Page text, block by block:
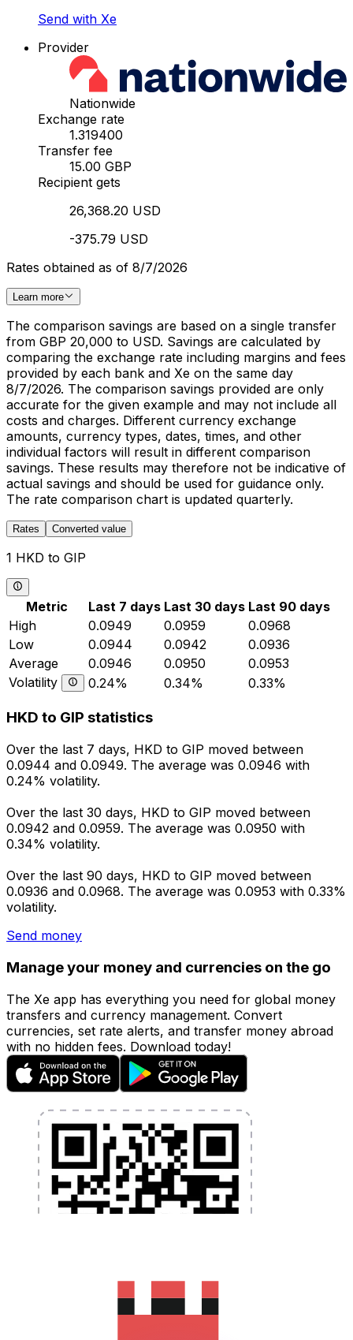
Send with Xe
Provider
Nationwide
Exchange rate
1.319400
Transfer fee
15.00 GBP
Recipient gets
26,368.20 USD
-375.79 USD
Rates obtained as of 8/7/2026
Learn more
The comparison savings are based on a single transfer
from GBP 20,000 to USD. Savings are calculated by
comparing the exchange rate including margins and fees
provided by each bank and Xe on the same day
8/7/2026. The comparison savings provided are only
accurate for the given example and may not include all
costs and charges. Different currency exchange
amounts, currency types, dates, times, and other
individual factors will result in different comparison
savings. These results may therefore not be indicative of
actual savings and should be used for guidance only.
The rate comparison chart is updated quarterly.
Rates Converted value
1 HKD to GIP
Metric Last 7 days Last 30 days Last 90 days
High
0.0949 0.0959
0.0968
Low
0.0944 0.0942
0.0936
Average
0.0946 0.0950
0.0953
Volatility
0.24% 0.34% 0.33%
HKD to GIP statistics
Over the last 7 days, HKD to GIP moved between
0.0944 and 0.0949. The average was 0.0946 with
0.24% volatility.
Over the last 30 days, HKD to GIP moved between
0.0942 and 0.0959. The average was 0.0950 with
0.34% volatility.
Over the last 90 days, HKD to GIP moved between
0.0936 and 0.0968. The average was 0.0953 with 0.33%
volatility.
Send money
Manage your money and currencies on the go
The Xe app has everything you need for global money
transfers and currency management. Convert
currencies, set rate alerts, and transfer money abroad
with no hidden fees. Download today!